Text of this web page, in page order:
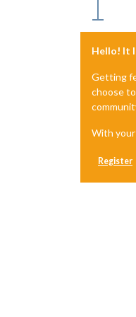
Hello! It
Getting
choose
With
Register